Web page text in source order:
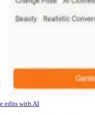
edits with AI